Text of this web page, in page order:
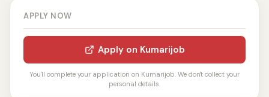
APPLY NOW
Apply on Kumarijob
You'll complete your application on Kumarijob. We don't collect your
personal details.